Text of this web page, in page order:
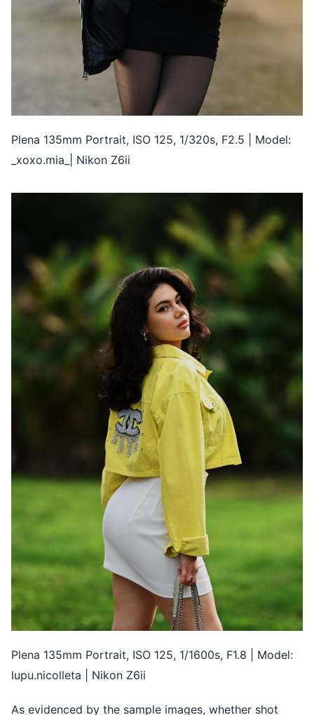
Plena 135mm Portrait, ISO 125, 1/320s, F2.5 | Model:
_xoxo.mia_| Nikon Z6ii
Plena 135mm Portrait, ISO 125, 1/1600s, F1.8 | Model:
lupu.nicolleta | Nikon Z6ii
As evidenced by the sample images, whether shot